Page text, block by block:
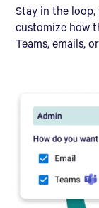
Stay in the loop,
customize how
Teams, emails,